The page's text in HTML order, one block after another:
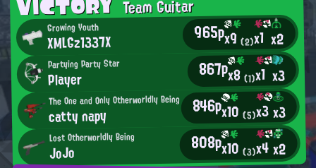
Team Guitar
Growing Youth
XMLGz1337X 965px9(2)x1 x2
Partying Party Star
Player 867px8(1)x1 x3
The One and Only Otherworldly Being
catty napy 846px10(5)x3x3
Lost Otherworldly Being
JoJo 808px10(3)x4x2